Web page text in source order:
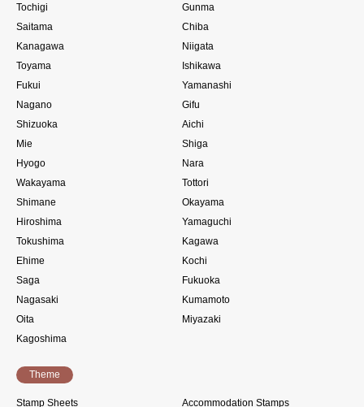
Tochigi
Gunma
Saitama
Chiba
Kanagawa
Niigata
Toyama
Ishikawa
Fukui
Yamanashi
Nagano
Gifu
Shizuoka
Aichi
Mie
Shiga
Hyogo
Nara
Wakayama
Tottori
Shimane
Okayama
Hiroshima
Yamaguchi
Tokushima
Kagawa
Ehime
Kochi
Saga
Fukuoka
Nagasaki
Kumamoto
Oita
Miyazaki
Kagoshima
Theme
Stamp Sheets
Accommodation Stamps